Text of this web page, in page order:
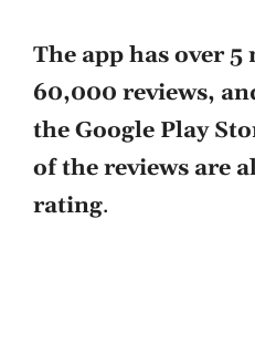
The app has over
60,000 reviews,
the Google Play
of the reviews are
rating.